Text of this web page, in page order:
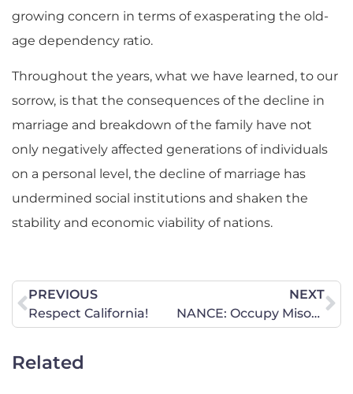
growing concern in terms of exasperating the old-
age dependency ratio.
Throughout the years, what we have learned, to our
sorrow, is that the consequences of the decline in
marriage and breakdown of the family have not
only negatively affected generations of individuals
on a personal level, the decline of marriage has
undermined social institutions and shaken the
stability and economic viability of nations.
PREVIOUS
Respect California!
NEXT
NANCE: Occupy Misogyny
Related